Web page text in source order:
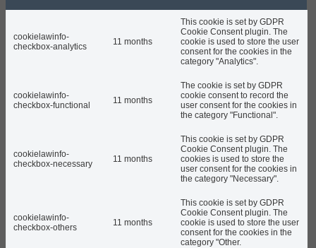
cookielawinfo-
checkbox-analytics
11 months
This cookie is set by GDPR
Cookie Consent plugin. The
cookie is used to store the user
consent for the cookies in the
category "Analytics".
cookielawinfo-
checkbox-functional
11 months
The cookie is set by GDPR
cookie consent to record the
user consent for the cookies in
the category "Functional".
cookielawinfo-
checkbox-necessary
11 months
This cookie is set by GDPR
Cookie Consent plugin. The
cookies is used to store the
user consent for the cookies in
the category "Necessary".
cookielawinfo-
checkbox-others
11 months
This cookie is set by GDPR
Cookie Consent plugin. The
cookie is used to store the user
consent for the cookies in the
category "Other.